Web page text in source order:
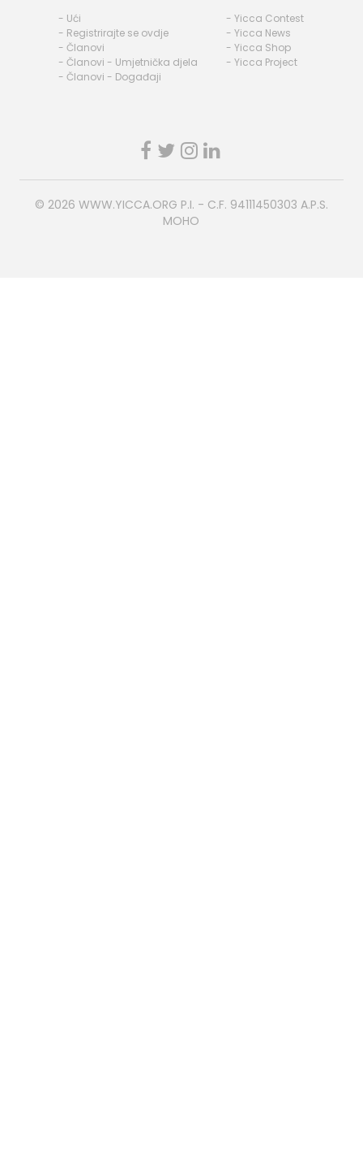
- Ući
- Registrirajte se ovdje
- Članovi
- Članovi - Umjetnička djela
- Članovi - Događaji
- Yicca Contest
- Yicca News
- Yicca Shop
- Yicca Project
© 2026 WWW.YICCA.ORG P.I. - C.F. 94111450303 A.P.S.
MOHO